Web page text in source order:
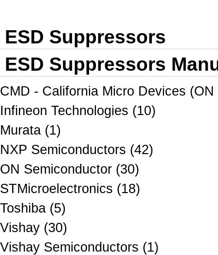
ESD Suppressors
ESD Suppressors
CMD - California Micro Devices
Infineon Technologies (10)
Murata (1)
NXP Semiconductors (42)
ON Semiconductor (30)
STMicroelectronics (18)
Toshiba (5)
Vishay (30)
Vishay Semiconductors (1)